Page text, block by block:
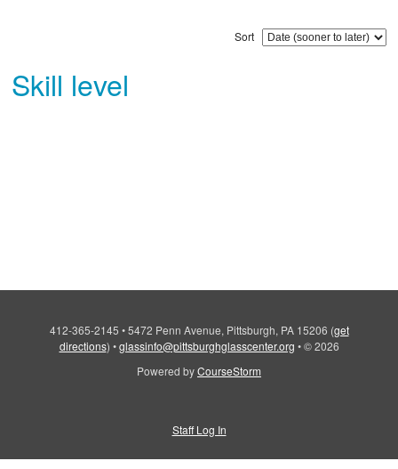
Sort
Skill level
412-365-2145 • 5472 Penn Avenue, Pittsburgh, PA 15206 (get
directions) •glassinfo@pittsburghglasscenter.org • © 2026
Powered byCourseStorm
Staff Log In